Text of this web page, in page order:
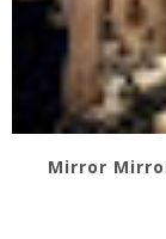
Mirror